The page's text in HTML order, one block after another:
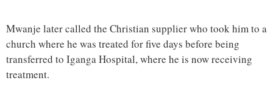
Mwanje later called the Christian supplier who took him to a
church where he was treated for five days before being
transferred to Iganga Hospital, where he is now receiving
treatment.